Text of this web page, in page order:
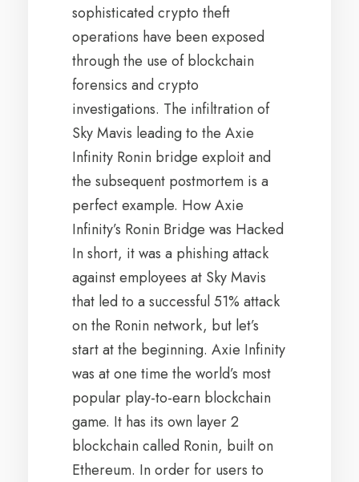
sophisticated crypto theft
operations have been exposed
through the use of blockchain
forensics and crypto
investigations. The infiltration of
Sky Mavis leading to the Axie
Infinity Ronin bridge exploit and
the subsequent postmortem is a
perfect example. How Axie
Infinity’s Ronin Bridge was Hacked
In short, it was a phishing attack
against employees at Sky Mavis
that led to a successful 51% attack
on the Ronin network, but let’s
start at the beginning. Axie Infinity
was at one time the world’s most
popular play-to-earn blockchain
game. It has its own layer 2
blockchain called Ronin, built on
Ethereum. In order for users to